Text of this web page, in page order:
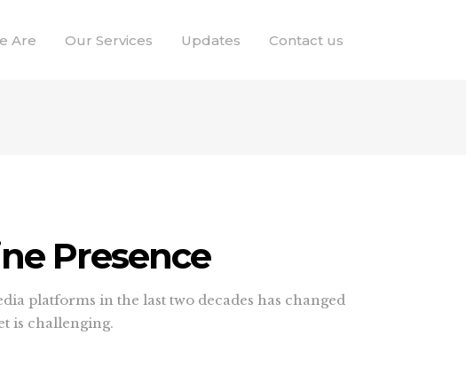
Are Our Services Updates Contact us
Presence
platforms in the last two decades has changed
is challenging.